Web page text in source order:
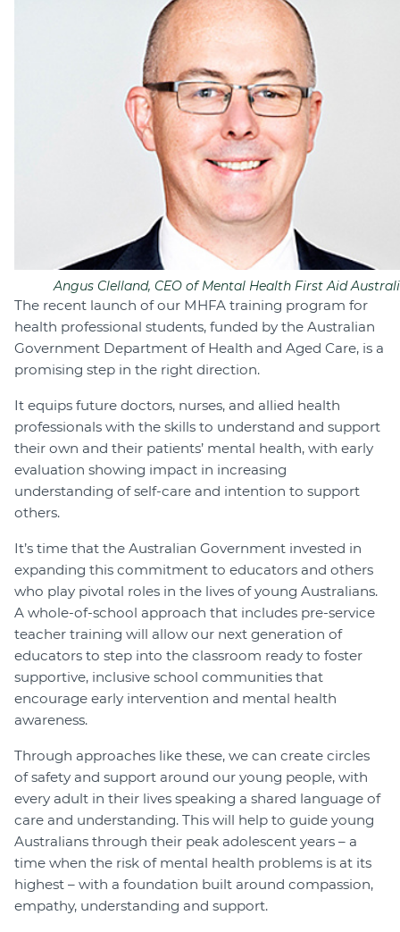
Angus Clelland, CEO of Mental Health First Aid
The recent launch of our MHFA training program for
health professional students, funded by the Australian
Government Department of Health and Aged Care, is a
promising step in the right direction.
It equips future doctors, nurses, and allied health
professionals with the skills to understand and support
their own and their patients’ mental health, with early
evaluation showing impact in increasing
understanding of self-care and intention to support
others.
It’s time that the Australian Government invested in
expanding this commitment to educators and others
who play pivotal roles in the lives of young Australians.
A whole-of-school approach that includes pre-service
teacher training will allow our next generation of
educators to step into the classroom ready to foster
supportive, inclusive school communities that
encourage early intervention and mental health
awareness.
Through approaches like these, we can create circles
of safety and support around our young people, with
every adult in their lives speaking a shared language of
care and understanding. This will help to guide young
Australians through their peak adolescent years – a
time when the risk of mental health problems is at its
highest – with a foundation built around compassion,
empathy, understanding and support.